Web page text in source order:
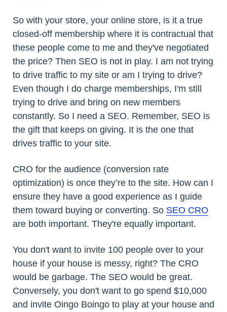
So with your store, your online store, is it a true
closed-off membership where it is contractual that
these people come to me and they've negotiated
the price? Then SEO is not in play. I am not trying
to drive traffic to my site or am I trying to drive?
Even though I do charge memberships, I'm still
trying to drive and bring on new members
constantly. So I need a SEO. Remember, SEO is
the gift that keeps on giving. It is the one that
drives traffic to your site.
CRO for the audience (conversion rate
optimization) is once they’re to the site. How can I
ensure they have a good experience as I guide
them toward buying or converting. So SEO CRO
are both important. They're equally important.
You don't want to invite 100 people over to your
house if your house is messy, right? The CRO
would be garbage. The SEO would be great.
Conversely, you don't want to go spend $10,000
and invite Oingo Boingo to play at your house and